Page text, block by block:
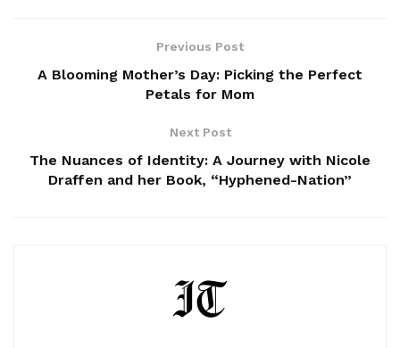
Previous Post
A Blooming Mother’s Day: Picking the Perfect
Petals for Mom
Next Post
The Nuances of Identity: A Journey with Nicole
Draffen and her Book, “Hyphened-Nation”